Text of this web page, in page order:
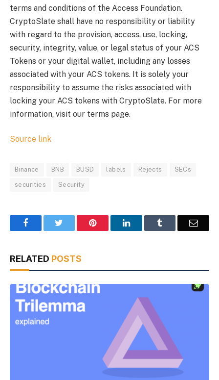
terms and conditions of the Access Foundation.
CryptoSlate shall have no responsibility or liability
with regard to the provision, access, use, locking,
security, integrity, value, or legal status of your ACS
Tokens or your digital wallet, including any losses
associated with your ACS tokens. It is solely your
responsibility to assume the risks associated with
locking your ACS tokens with CryptoSlate. For more
information, visit our terms page.
Source link
Binance BNB BUSD labels Rejects SECs
securities Security
Facebook Pinterest LinkedIn Email
RELATED POSTS